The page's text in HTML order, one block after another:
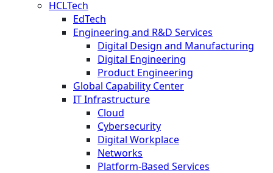
HCLTech
EdTech
Engineering and R&D Services
Digital Design and Manufacturing
Digital Engineering
Product Engineering
Global Capability Center
IT Infrastructure
Cloud
Cybersecurity
Digital Workplace
Networks
Platform-Based Services